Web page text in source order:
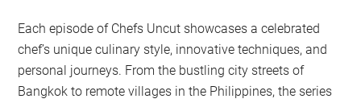
Each episode of Chefs Uncut showcases a celebrated
chef’s unique culinary style, innovative techniques, and
personal journeys. From the bustling city streets of
Bangkok to remote villages in the Philippines, the series